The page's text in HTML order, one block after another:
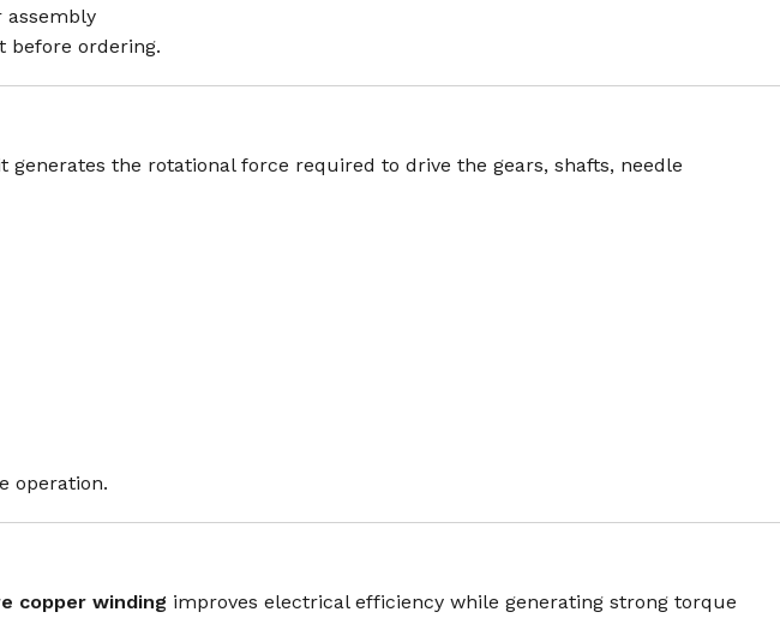
assembly
before ordering.
the rotational force required to drive the gears, shafts, needle
operation.
copper winding improves electrical efficiency while generating strong torque